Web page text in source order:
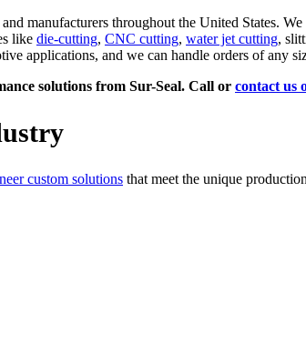
manufacturers throughout the United States.
like die-cutting, CNC cutting, water jet cutting,
applications, and we can handle orders of any
solutions from Sur-Seal. Call or contact us
custom solutions that meet the unique